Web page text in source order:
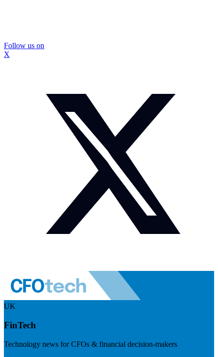
Follow us on
X
UK
FinTech
Technology news for CFOs & financial decision-makers